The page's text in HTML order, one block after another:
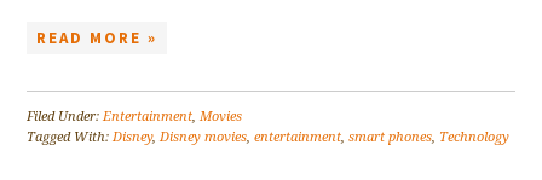
READ MORE »
Filed Under:Entertainment,Movies
Tagged With:Disney,Disney movies,entertainment,smart phones, Technology